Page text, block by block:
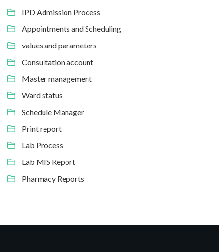
IPD Admission Process
Appointments and Scheduling
values and parameters
Consultation account
Master management
Ward status
Schedule Manager
Print report
Lab Process
Lab MIS Report
Pharmacy Reports